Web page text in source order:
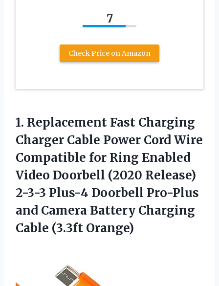
7
Check Price on Amazon
1. Replacement Fast Charging
Charger Cable Power Cord Wire
Compatible for Ring Enabled
Video Doorbell (2020 Release)
2-3-3 Plus-4 Doorbell Pro-Plus
and Camera Battery Charging
Cable (3.3ft Orange)